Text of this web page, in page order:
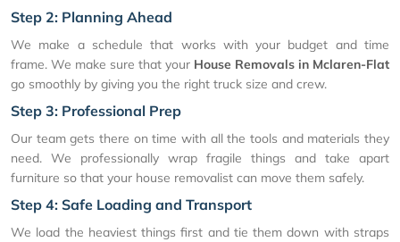
Step 2: Planning Ahead
We make a schedule that works with your budget and time
frame. We make sure that your House Removals in Mclaren-Flat
go smoothly by giving you the right truck size and crew.
Step 3: Professional Prep
Our team gets there on time with all the tools and materials they
need. We professionally wrap fragile things and take apart
furniture so that your house removalist can move them safely.
Step 4: Safe Loading and Transport
We load the heaviest things first and tie them down with straps